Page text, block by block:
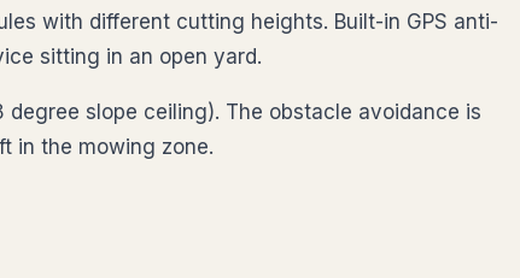
with different cutting heights. Built-in GPS anti-
sitting in an open yard.
slope ceiling). The obstacle avoidance is
in the mowing zone.